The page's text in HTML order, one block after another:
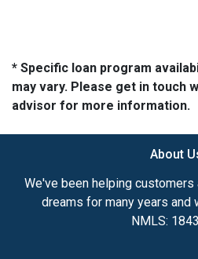
* Specific loan program
may vary. Please get in touch
advisor for more information.
About
We've been helping
dreams for many years and
NMLS: